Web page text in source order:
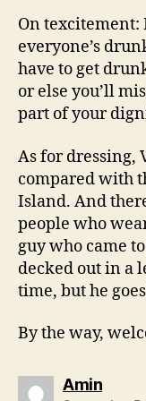
On texcitement:
everyone’s
have to get
or else you’ll
part of your
As for dressing,
compared with
Island. And
people who
guy who came
decked out in a
time, but he
By the way,
Aminsays: